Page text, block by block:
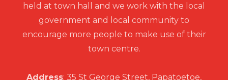
held at town hall and we work with the local
government and local community to
encourage more people to make use of their
town centre.
Address: 35 St George Street, Papatoetoe,